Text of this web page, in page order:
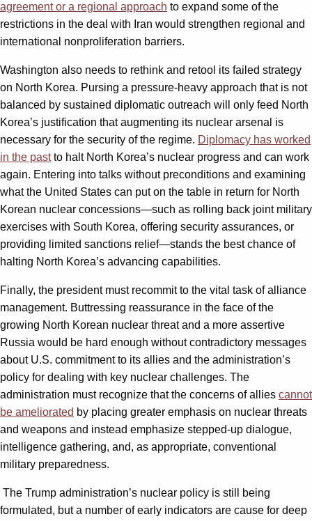
agreement or a regional approach to expand some of the
restrictions in the deal with Iran would strengthen regional and
international nonproliferation barriers.
Washington also needs to rethink and retool its failed strategy
on North Korea. Pursing a pressure-heavy approach that is not
balanced by sustained diplomatic outreach will only feed North
Korea’s justification that augmenting its nuclear arsenal is
necessary for the security of the regime. Diplomacy has worked
in the pastto halt North Korea’s nuclear progress and can work
again. Entering into talks without preconditions and examining
what the United States can put on the table in return for North
Korean nuclear concessions—such as rolling back joint military
exercises with South Korea, offering security assurances, or
providing limited sanctions relief—stands the best chance of
halting North Korea’s advancing capabilities.
Finally, the president must recommit to the vital task of alliance
management. Buttressing reassurance in the face of the
growing North Korean nuclear threat and a more assertive
Russia would be hard enough without contradictory messages
about U.S. commitment to its allies and the administration’s
policy for dealing with key nuclear challenges. The
administration must recognize that the concerns of allies cannot
be ameliorated by placing greater emphasis on nuclear threats
and weapons and instead emphasize stepped-up dialogue,
intelligence gathering, and, as appropriate, conventional
military preparedness.
The Trump administration’s nuclear policy is still being
formulated, but a number of early indicators are cause for deep